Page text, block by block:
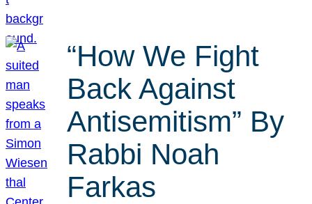
“How We Fight
Back Against
Antisemitism” By
Rabbi Noah
Farkas